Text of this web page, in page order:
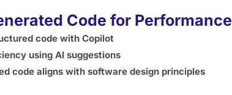
Code for Performance
code with Copilot
using AI suggestions
code aligns with software design principles